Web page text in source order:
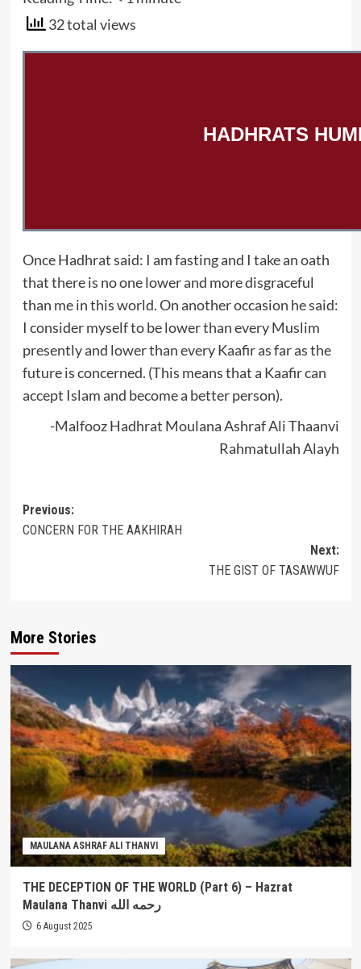
32 total views
HADHRATS
Once Hadhrat said: I am fasting and I take an oath
that there is no one lower and more disgraceful
than me in this world. On another occasion he said:
I consider myself to be lower than every Muslim
presently and lower than every Kaafir as far as the
future is concerned. (This means that a Kaafir can
accept Islam and become a better person).
-Malfooz Hadhrat Moulana Ashraf Ali Thaanvi
Rahmatullah Alayh
Post
navigation
Previous:
CONCERN FOR THE AAKHIRAH
Next:
THE GIST OF TASAWWUF
More Stories
MAULANA ASHRAF ALI THANVI
THE DECEPTION OF THE WORLD (Part 6) – Hazrat
Maulana Thanvi رحمه الله
6 August 2025